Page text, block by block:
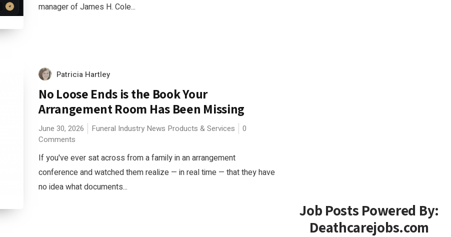
manager of James H. Cole...
Patricia Hartley
No Loose Ends is the Book Your
Arrangement Room Has Been Missing
June 30, 2026 Funeral Industry News Products & Services
0
Comments
If you've ever sat across from a family in an arrangement
conference and watched them realize — in real time — that they have
no idea what documents...
Job Posts Powered By:
Deathcarejobs.com